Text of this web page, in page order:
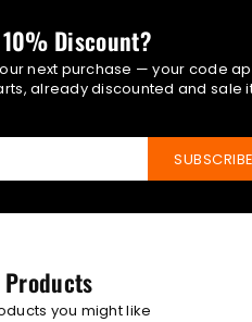
Discount?
next purchase — your code
already discounted and sale
you might like